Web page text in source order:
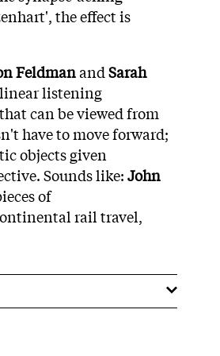
the effect is
FeldmanandSarah
listening
can be viewed from
have to move forward;
objects given
Sounds like:John
of
rail travel,